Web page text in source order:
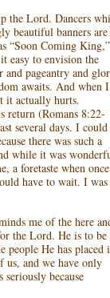
the Lord. Dancers
beautiful banners are
“Soon Coming King,”
easy to envision the
and pageantry and
awaits. And when I
it actually hurts.
return (Romans 8:22-
several days. I could
there was such a
while it was
a foretaste when once
have to wait. I was
me of the here
the Lord. He is to be
He has placed
us, and we have only
because